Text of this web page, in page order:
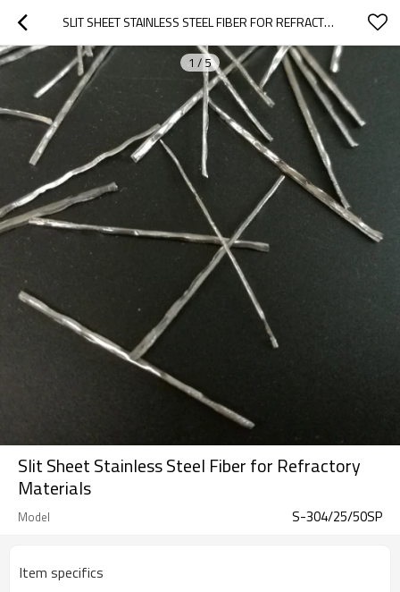
SLIT SHEET STAINLESS STEEL FIBER FOR REFRACTORY MATERIALS
1 / 5
Slit Sheet Stainless Steel Fiber for Refractory
Materials
Model S-304/25/50SP
Item specifics